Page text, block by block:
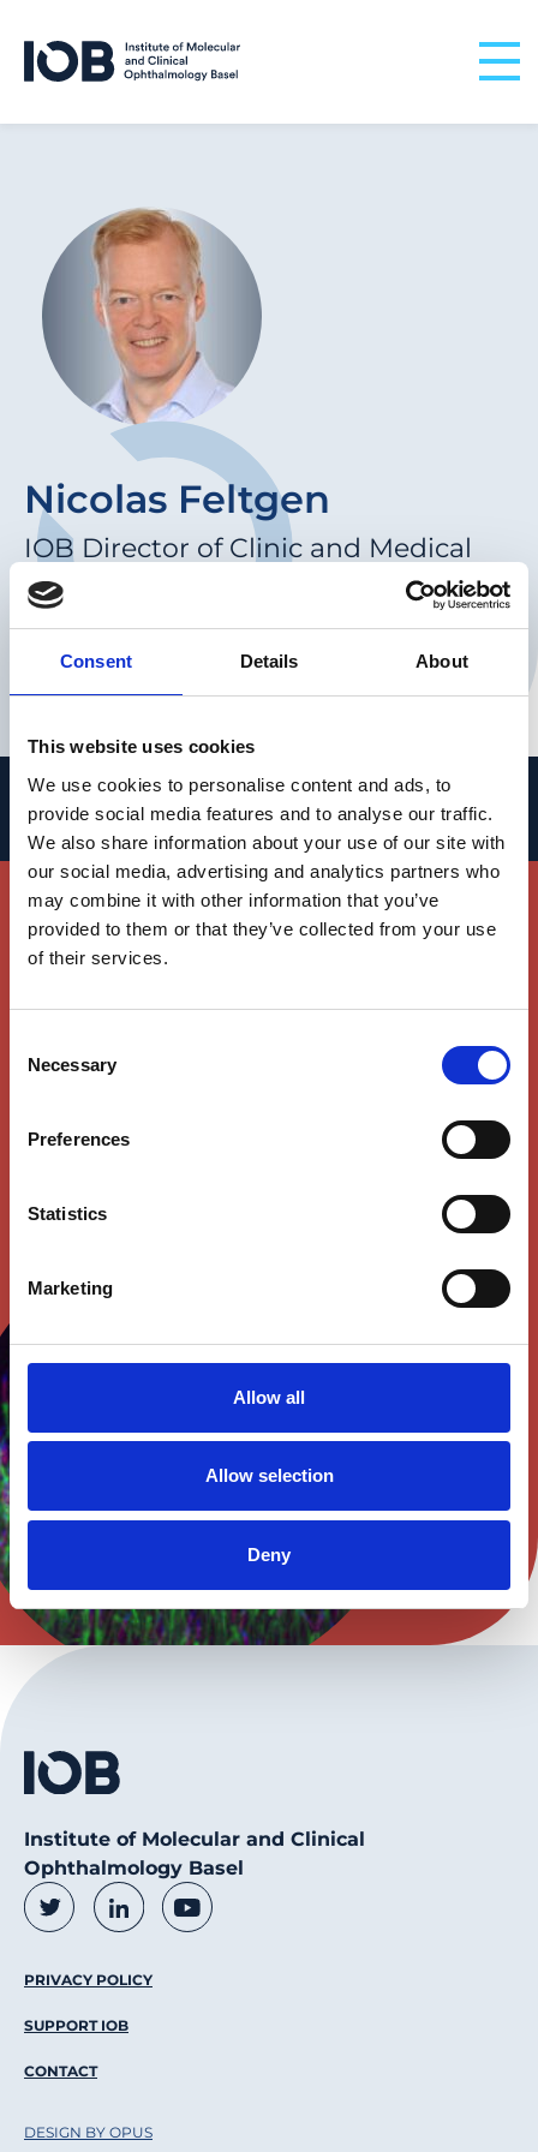
Consent Details About
This website uses cookies
We use cookies to personalise content and ads, to
provide social media features and to analyse our traffic.
We also share information about your use of our site with
our social media, advertising and analytics partners who
may combine it with other information that you’ve
provided to them or that they’ve collected from your use
of their services.
Selection
Necessary
Preferences
Statistics
Marketing
Allow all
Allow selection
Deny
Nicolas Feltgen
IOB Director of Clinic and Medical
Head of the Eye Clinic, University
Hospital Basel
Clinical Trial Center Platform
People
Join Our Team
We invite you to join our world-class team of
researchers and clinicians working hand in
hand to advance the understanding of
therapies for vision loss.
Institute of Molecular and Clinical
Ophthalmology Basel
Social Media Links
TwitterLinkedInYoutube
Footer Menu
PRIVACY POLICY
SUPPORT IOB
CONTACT
DESIGN BY OPUS